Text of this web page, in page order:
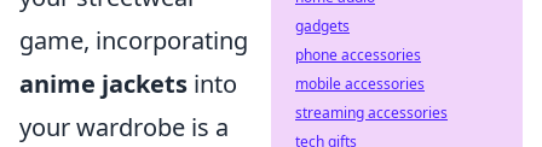
game, incorporating
anime jackets into
your wardrobe is a
gadgets
phone accessories
mobile accessories
streaming accessories
tech gifts